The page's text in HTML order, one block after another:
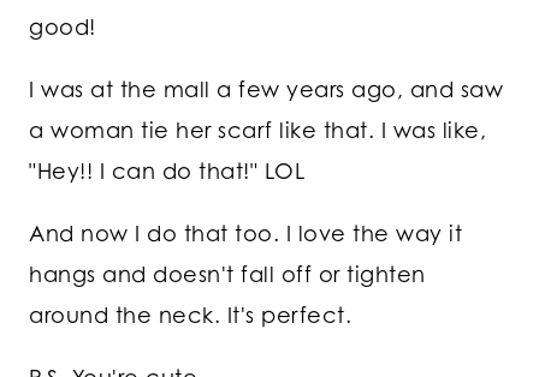
good!
I was at the mall a few years ago, and saw
a woman tie her scarf like that. I was like,
"Hey!! I can do that!" LOL
And now I do that too. I love the way it
hangs and doesn't fall off or tighten
around the neck. It's perfect.